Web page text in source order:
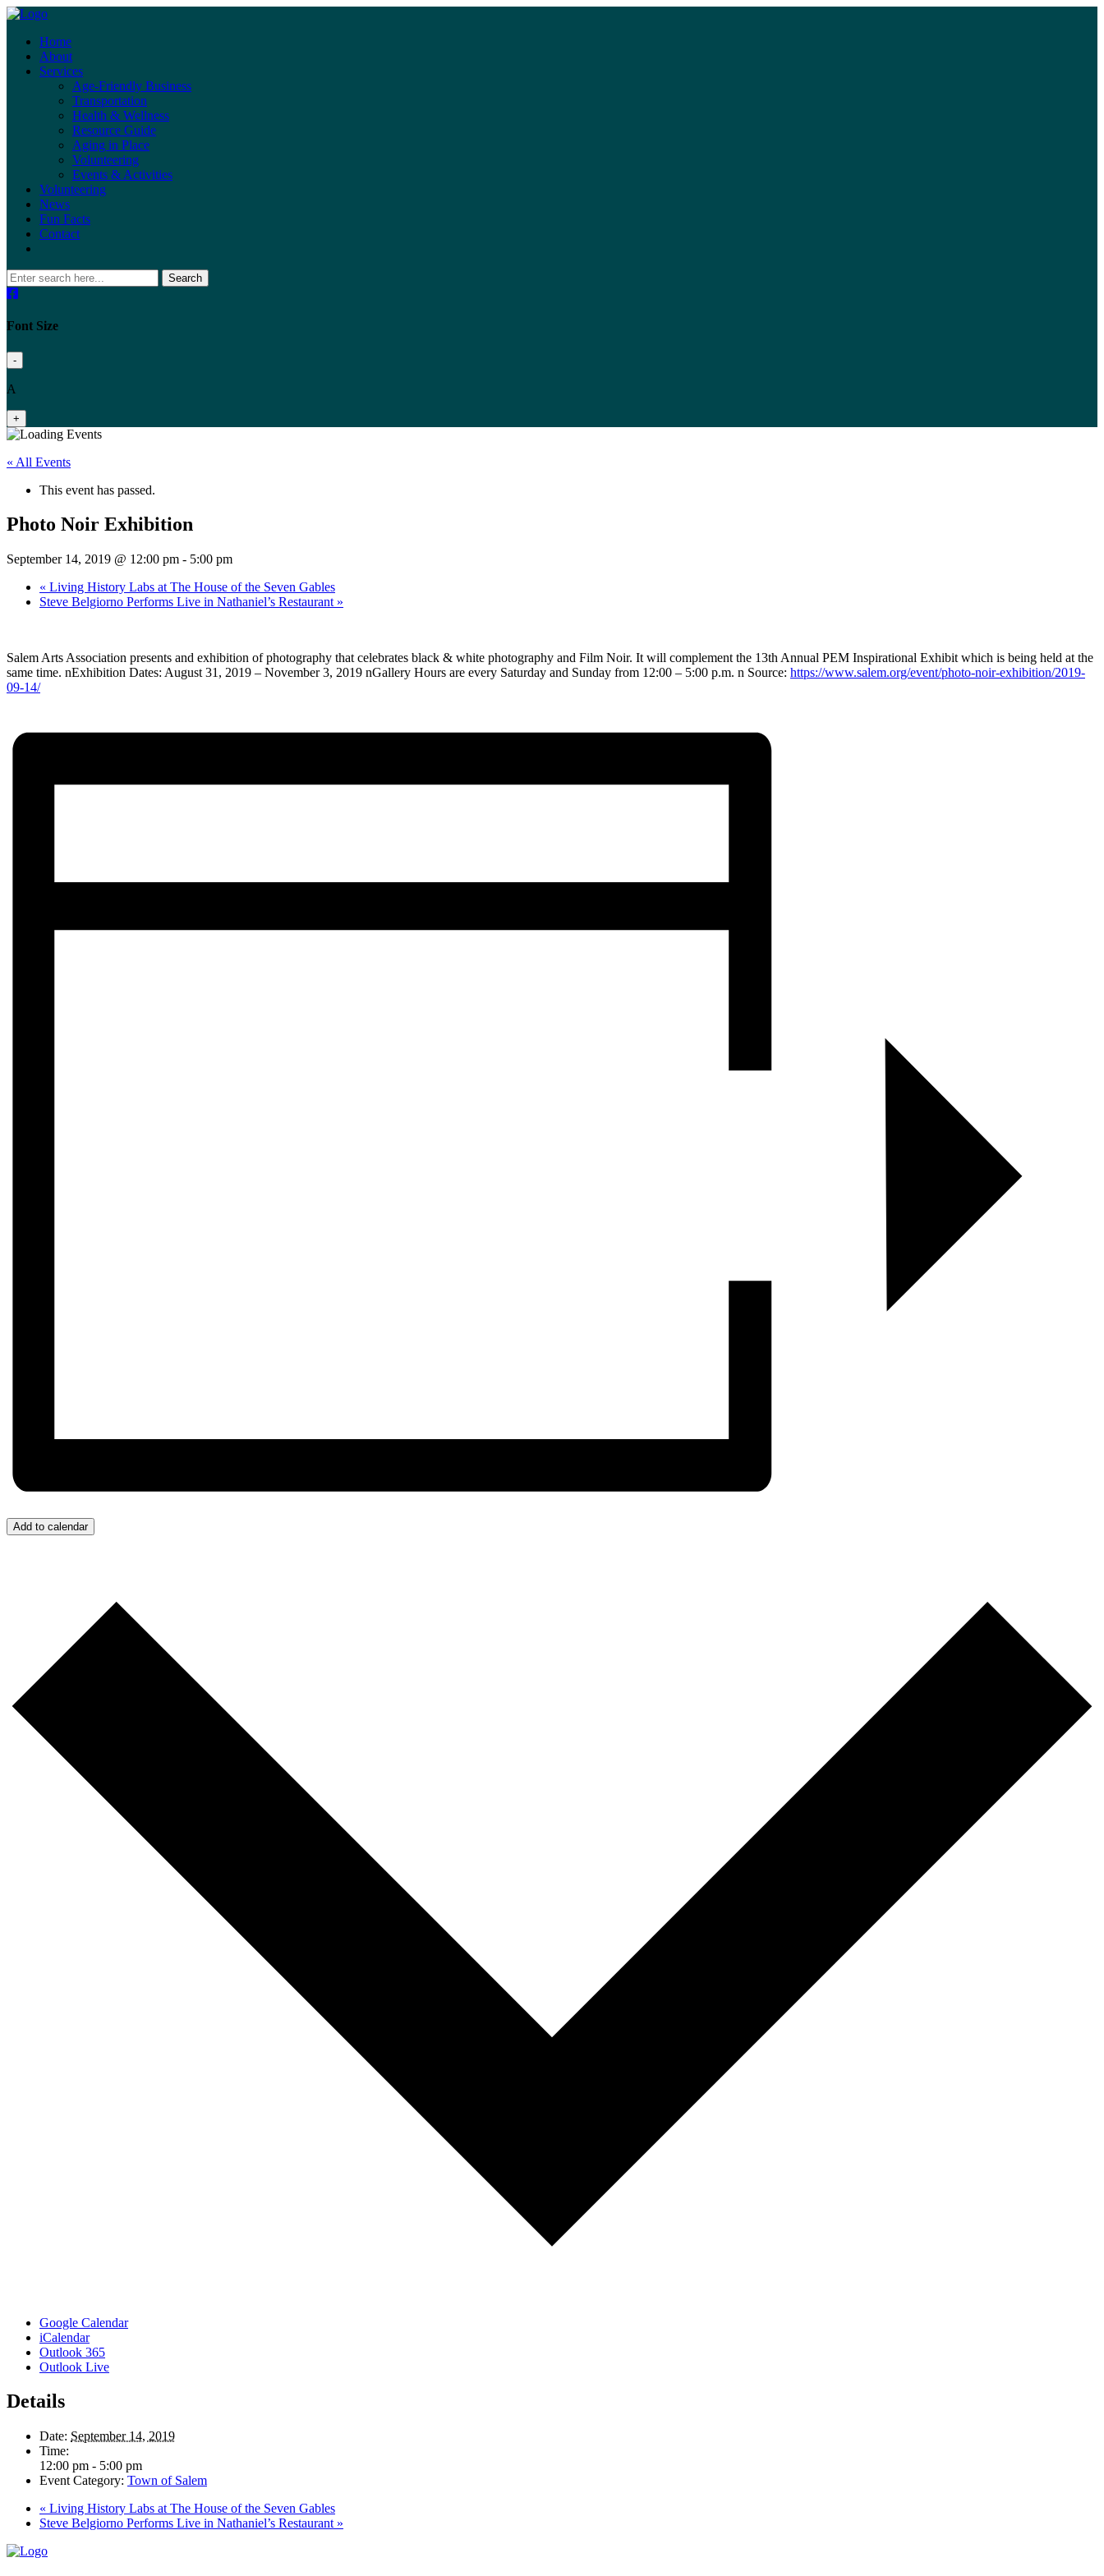
Home
About
Services
Age-Friendly Business
Transportation
Health & Wellness
Resource Guide
Aging in Place
Volunteering
Events & Activities
Volunteering
News
Fun Facts
Contact
Search
Font Size
-
A
+
« All Events
This event has passed.
Photo Noir Exhibition
September 14, 2019 @ 12:00 pm - 5:00 pm
« Living History Labs at The House of the Seven Gables
Steve Belgiorno Performs Live in Nathaniel’s Restaurant »
Salem Arts Association presents and exhibition of photography that celebrates black & white photography and Film Noir. It will complement the 13th Annual PEM Inspirational Exhibit which is being held at the
same time. nExhibition Dates: August 31, 2019 – November 3, 2019 nGallery Hours are every Saturday and Sunday from 12:00 – 5:00 p.m. n Source: https://www.salem.org/event/photo-noir-exhibition/2019-
09-14/
Add to calendar
Google Calendar
iCalendar
Outlook 365
Outlook Live
Details
Date: September 14, 2019
Time:
12:00 pm - 5:00 pm
Event Category: Town of Salem
« Living History Labs at The House of the Seven Gables
Steve Belgiorno Performs Live in Nathaniel’s Restaurant »